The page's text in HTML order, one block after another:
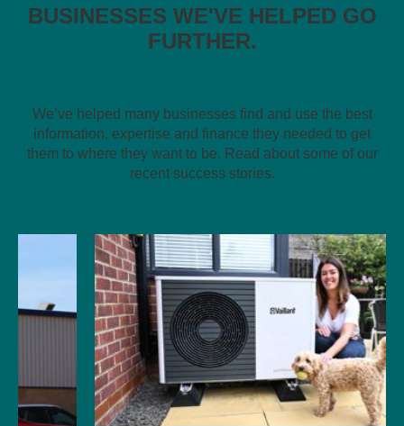
BUSINESSES WE'VE HELPED GO
FURTHER.
We’ve helped many businesses find and use the best
information, expertise and finance they needed to get
them to where they want to be. Read about some of our
recent success stories.